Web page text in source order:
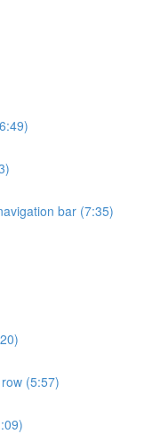
bar (7:35)
(5:57)